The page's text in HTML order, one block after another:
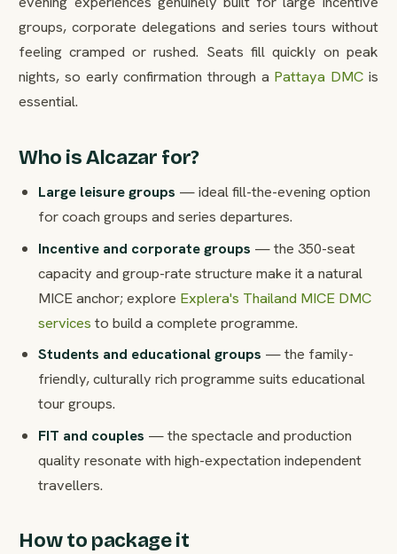
groups, corporate delegations and series tours without
feeling cramped or rushed. Seats fill quickly on peak
nights, so early confirmation through a Pattaya DMCis
essential.
Who is Alcazar for?
Large leisure groups — ideal fill-the-evening option
for coach groups and series departures.
Incentive and corporate groups — the 350-seat
capacity and group-rate structure make it a natural
MICE anchor; explore Explera's Thailand MICE DMC
services to build a complete programme.
Students and educational groups — the family-
friendly, culturally rich programme suits educational
tour groups.
FIT and couples — the spectacle and production
quality resonate with high-expectation independent
travellers.
How to package it